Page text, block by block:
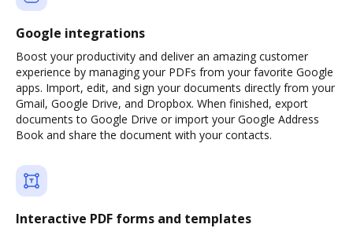
Google integrations
Boost your productivity and deliver an amazing customer
experience by managing your PDFs from your favorite Google
apps. Import, edit, and sign your documents directly from your
Gmail, Google Drive, and Dropbox. When finished, export
documents to Google Drive or import your Google Address
Book and share the document with your contacts.
Interactive PDF forms and templates